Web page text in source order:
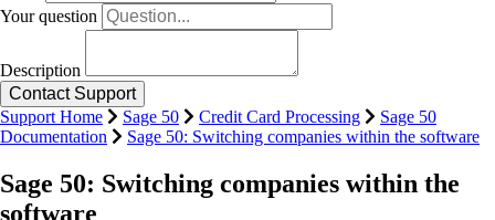
Your question
Description
Support Home Sage 50 Credit Card Processing
Sage 50
Documentation
Sage 50: Switching companies within the software
Sage 50: Switching companies within the
software